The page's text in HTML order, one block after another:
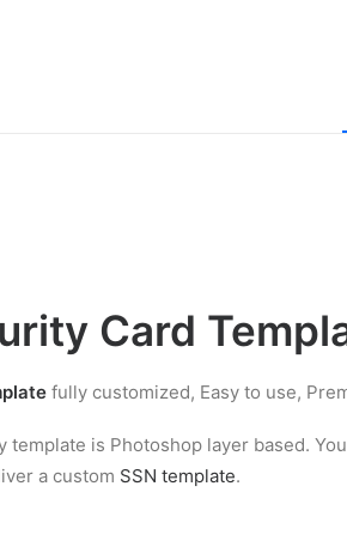
Card
fully customized, Easy to use,
is Photoshop layer based.
a custom SSN template.